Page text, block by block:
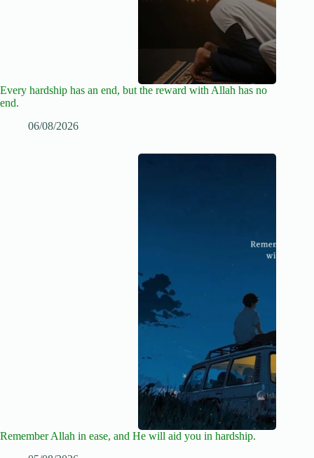
Every hardship has an end, but the reward with Allah has no
end.
06/08/2026
Remember Allah in ease, and He will aid you in hardship.